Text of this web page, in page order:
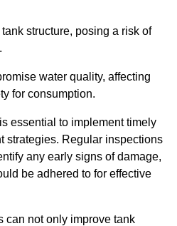
structure, posing a risk of
water quality, affecting
for consumption.
essential to implement timely
strategies. Regular inspections
any early signs of damage,
be adhered to for effective
can not only improve tank